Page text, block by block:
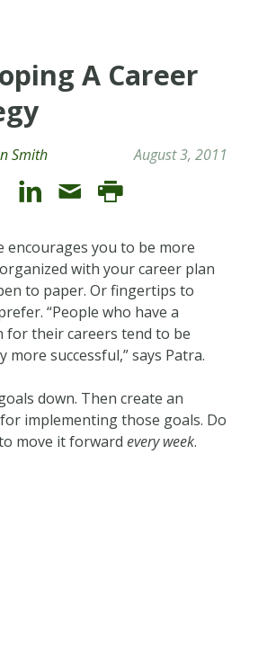
A Career
Smith August 3, 2011
encourages you to be more
with your career plan
to paper. Or fingertips to
“People who have a
for their careers tend to be
more successful,” says Patra.
down. Then create an
implementing those goals. Do
move it forward every week.